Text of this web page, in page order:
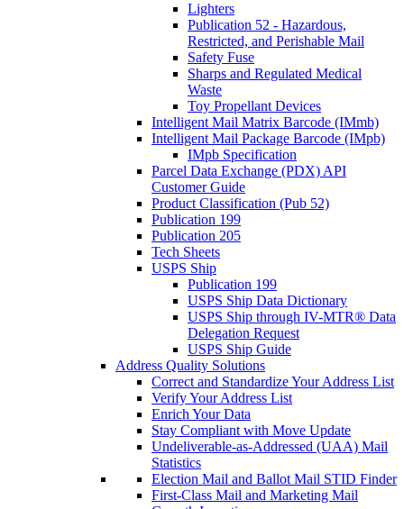
Lighters
Publication 52 - Hazardous,
Restricted, and Perishable Mail
Safety Fuse
Sharps and Regulated Medical
Waste
Toy Propellant Devices
Intelligent Mail Matrix Barcode (IMmb)
Intelligent Mail Package Barcode (IMpb)
IMpb Specification
Parcel Data Exchange (PDX) API
Customer Guide
Product Classification (Pub 52)
Publication 199
Publication 205
Tech Sheets
USPS Ship
Publication 199
USPS Ship Data Dictionary
USPS Ship through IV-MTR® Data
Delegation Request
USPS Ship Guide
Address Quality Solutions
Correct and Standardize Your Address List
Verify Your Address List
Enrich Your Data
Stay Compliant with Move Update
Undeliverable-as-Addressed (UAA) Mail
Statistics
Election Mail and Ballot Mail STID Finder
First-Class Mail and Marketing Mail